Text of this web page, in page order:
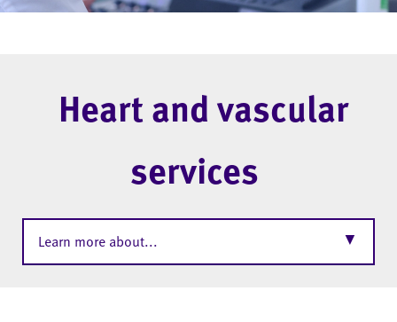
Heart and vascular
services
Learn more about... ▼